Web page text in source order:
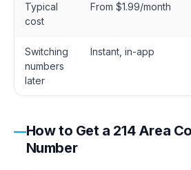
Typical
cost
From $1.99/month
Switching
numbers
later
Instant, in-app
How to Get a 214 Area
Number